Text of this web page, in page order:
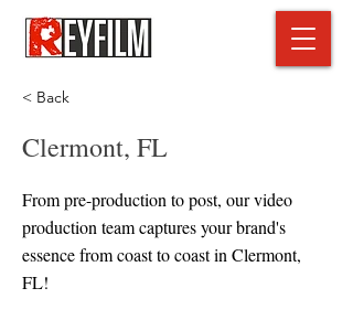
< Back
Clermont, FL
From pre-production to post, our video
production team captures your brand's
essence from coast to coast in Clermont,
FL!